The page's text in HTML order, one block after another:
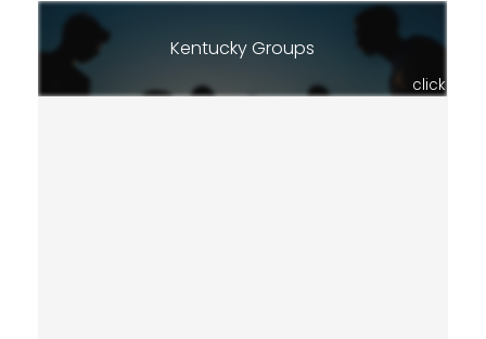
Kentucky Groups
click